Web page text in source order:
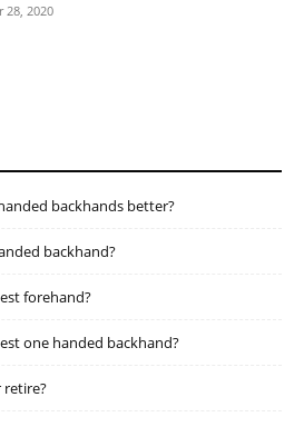
28, 2020
backhands better?
backhand?
forehand?
one handed backhand?
retire?